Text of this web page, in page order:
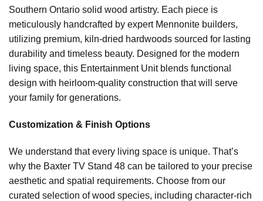
Southern Ontario solid wood artistry. Each piece is
meticulously handcrafted by expert Mennonite builders,
utilizing premium, kiln-dried hardwoods sourced for lasting
durability and timeless beauty. Designed for the modern
living space, this Entertainment Unit blends functional
design with heirloom-quality construction that will serve
your family for generations.
Customization & Finish Options
We understand that every living space is unique. That’s
why the Baxter TV Stand 48 can be tailored to your precise
aesthetic and spatial requirements. Choose from our
curated selection of wood species, including character-rich